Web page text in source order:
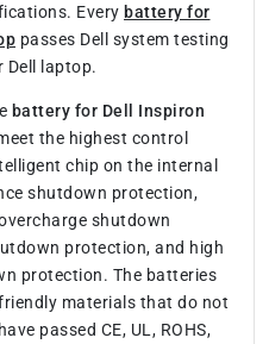
Every battery for
passes Dell system testing
Dell laptop.
battery for Dell Inspiron
the highest control
chip on the internal
shutdown protection,
shutdown
protection, and high
protection. The batteries
materials that do not
passed CE, UL, ROHS,